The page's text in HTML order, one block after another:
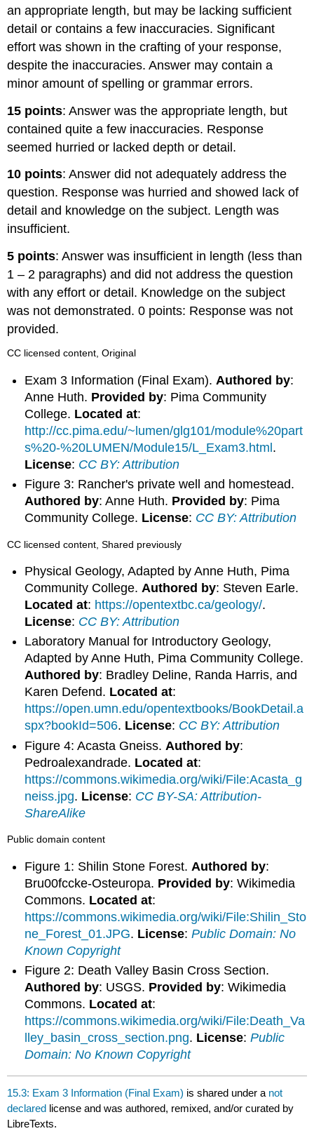
an appropriate length, but may be lacking sufficient
detail or contains a few inaccuracies. Significant
effort was shown in the crafting of your response,
despite the inaccuracies. Answer may contain a
minor amount of spelling or grammar errors.
15 points: Answer was the appropriate length, but
contained quite a few inaccuracies. Response
seemed hurried or lacked depth or detail.
10 points: Answer did not adequately address the
question. Response was hurried and showed lack of
detail and knowledge on the subject. Length was
insufficient.
5 points: Answer was insufficient in length (less than
1 – 2 paragraphs) and did not address the question
with any effort or detail. Knowledge on the subject
was not demonstrated. 0 points: Response was not
provided.
CC licensed content, Original
Exam 3 Information (Final Exam). Authored by:
Anne Huth. Provided by: Pima Community
College. Located at:
http://cc.pima.edu/~lumen/glg101/module%20part
s%20-%20LUMEN/Module15/L_Exam3.html.
License: CC BY: Attribution
Figure 3: Rancher's private well and homestead.
Authored by: Anne Huth. Provided by: Pima
Community College. License: CC BY: Attribution
CC licensed content, Shared previously
Physical Geology, Adapted by Anne Huth, Pima
Community College.Authored by: Steven Earle.
Located at: https://opentextbc.ca/geology/.
License: CC BY: Attribution
Laboratory Manual for Introductory Geology,
Adapted by Anne Huth, Pima Community College.
Authored by: Bradley Deline, Randa Harris, and
Karen Defend. Located at:
https://open.umn.edu/opentextbooks/BookDetail.a
spx?bookId=506. License: CC BY: Attribution
Figure 4: Acasta Gneiss. Authored by:
Pedroalexandrade. Located at:
https://commons.wikimedia.org/wiki/File:Acasta_g
neiss.jpg. License: CC BY-SA: Attribution-
ShareAlike
Public domain content
Figure 1: Shilin Stone Forest.Authored by:
Bru00fccke-Osteuropa. Provided by: Wikimedia
Commons. Located at:
https://commons.wikimedia.org/wiki/File:Shilin_Sto
ne_Forest_01.JPG. License:Public Domain: No
Known Copyright
Figure 2: Death Valley Basin Cross Section.
Authored by: USGS. Provided by: Wikimedia
Commons. Located at:
https://commons.wikimedia.org/wiki/File:Death_Va
lley_basin_cross_section.png. License:Public
Domain: No Known Copyright
15.3: Exam 3 Information (Final Exam) is shared under a not
declared license and was authored, remixed, and/or curated by
LibreTexts.